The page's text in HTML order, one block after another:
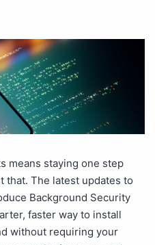
means staying one step
that. The latest updates to
Background Security
faster way to install
without requiring your